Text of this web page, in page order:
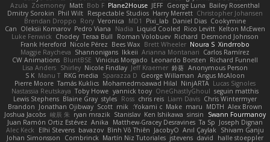
Bailey Rosenthal
George Luna
JEFF
Plane2House
Bob F
Matt
Zoemoney
Azula
Christopher Johansen
Harry Merrett
Respectable Studios
Phil Wilt
Dmitry Sorokin
Cookymine
Daniel Dias
Pixi_lab
MD1
Veronica
Rory
Brendan Droppo
Kelton McEwen
Rico Levitt
Liquid Cooled
Nadia
Pedro Viana
Oleksii Komarov
Can
Desmond Johnson
Richard
Roman Volobuev
Teraa Bull
Chodey
Luke Fenwick
Xindrrobo
Noura S
Brett Wheeler
Bees Wax
Nicole Pérez
Frank Hereford
Carlos Ramírez
Arianna Montanari
Ikkeii
Shannonigans
Maggie Raycheva
Richard Funnell
Leonardo Borsten
Vinicius Morgado
BluntBSE
CW Animations
Anonymous Person
鈴葵
Jeff Kraemer
Nicole Findlay
Shirley
Lisa Anders
Angus McAloon
George Willaman
Sparazza D
RKG media
Manu T
S K
Lucas Signoles
NinjARTA
Mohamedmoawad Hilal
Tamás Kuklics
Pierre Moore
seguin matthis
OneGhastlyGhoul
yannick tooy
Toby Howe
Nastassia Reutskaya
Chris Wintermyer
Liam Davis
chris reis
Ross
styles
Blaine Gray
Lewis Stephens
Alex Brown
MDTH
maru
Make
Yokami c:
mik
Scott
Jonathan Ojibway
Brandon
Swann Fourmanoy
sinsin
Ken Ishikawa
Stanislav
ryan mrazik
峻辰 朱
Joshua Jacobs
Joseph Dignan
Ta Sp
Matthew-Gracey Desravines
Anika
Juan Ramón Ortiz Estévez
Shivam Ganju
Anıl Çaylak
JacobyO
Bình Võ Thiên
bavazov
Elhi Stevens
Alec Keck
halle stoeppler
david
jstevens
Martín Niz Tutoriales
Combrinck
Johan Simonsson